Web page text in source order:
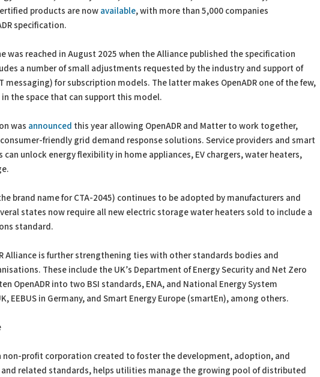
products are now available, with more than 5,000 companies
specification.
was reached in August 2025 when the Alliance published the specification
a number of small adjustments requested by the industry and support of
messaging) for subscription models. The latter makes OpenADR one of the few,
the space that can support this model.
was announced this year allowing OpenADR and Matter to work together,
friendly grid demand response solutions. Service providers and smart
can unlock energy flexibility in home appliances, EV chargers, water heaters,
brand name for CTA-2045) continues to be adopted by manufacturers and
states now require all new electric storage water heaters sold to include a
standard.
Alliance is further strengthening ties with other standards bodies and
These include the UK’s Department of Energy Security and Net Zero
OpenADR into two BSI standards, ENA, and National Energy System
EEBUS in Germany, and Smart Energy Europe (smartEn), among others.
non-profit corporation created to foster the development, adoption, and
and related standards, helps utilities manage the growing pool of distributed